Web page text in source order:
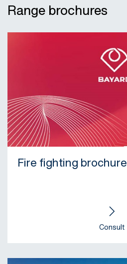
Range brochures
Fire fighting brochure
Consult